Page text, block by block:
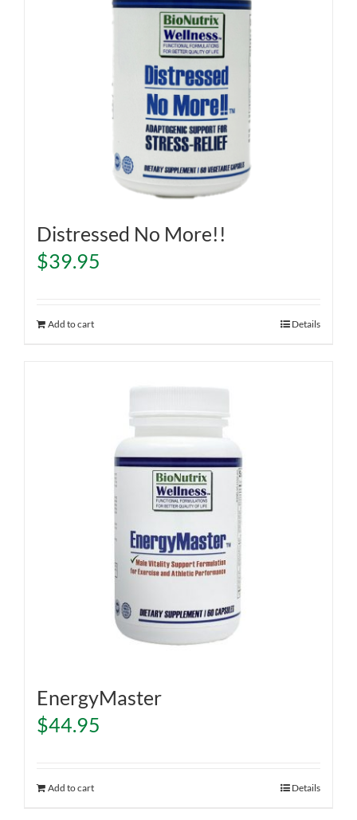
Distressed No More!!
$39.95
Add to cart Details
EnergyMaster
$44.95
Add to cart Details